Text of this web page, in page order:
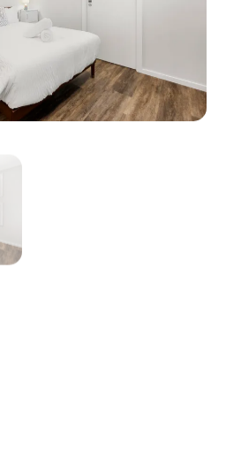
properties, pets are
not on furniture or beds
bucks or hens groups are
to request photographic
driver’s license or passport.
home device that
levels throughout the
not record speech) and allows